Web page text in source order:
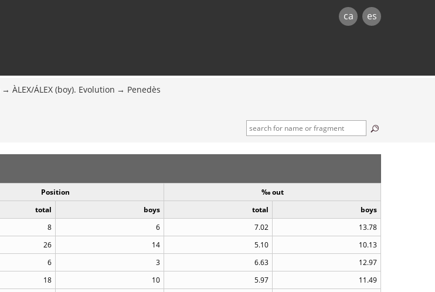
ca es
ÀLEX/ÁLEX (boy). Evolution Penedès
Position
‰ out
total boys total
boys
8 6 7.02
13.78
26 14 5.10
10.13
6 3 6.63
12.97
18 10 5.97
11.49